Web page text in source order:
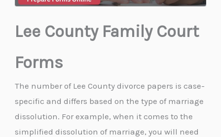
Lee County Family Court
Forms
The number of Lee County divorce papers is case-
specific and differs based on the type of marriage
dissolution. For example, when it comes to the
simplified dissolution of marriage, you will need